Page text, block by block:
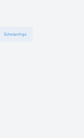
Scholarships